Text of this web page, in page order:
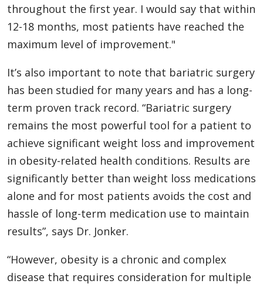
throughout the first year. I would say that within
12-18 months, most patients have reached the
maximum level of improvement."
It’s also important to note that bariatric surgery
has been studied for many years and has a long-
term proven track record. “Bariatric surgery
remains the most powerful tool for a patient to
achieve significant weight loss and improvement
in obesity-related health conditions. Results are
significantly better than weight loss medications
alone and for most patients avoids the cost and
hassle of long-term medication use to maintain
results”, says Dr. Jonker.
“However, obesity is a chronic and complex
disease that requires consideration for multiple